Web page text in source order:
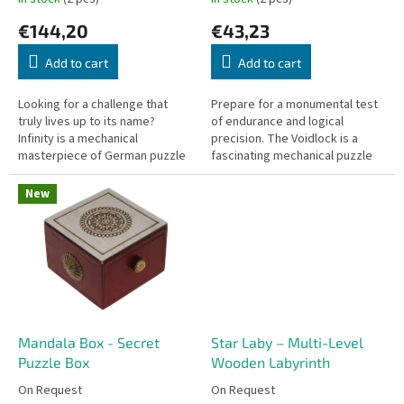
€144,20
Add to cart
Looking for a challenge that
truly lives up to its name?
Infinity is a mechanical
masterpiece of German puzzle
design. It is a puzzle of the
absolute highest difficulty—one
that...
€43,23
Add to cart
Prepare for a monumental test
of endurance and logical
precision. The Voidlock is a
fascinating mechanical puzzle
styled like a classic padlock, but
New
Mandala Box - Secret
Puzzle Box
On Request
Star Laby – Multi-Level
Wooden Labyrinth
On Request